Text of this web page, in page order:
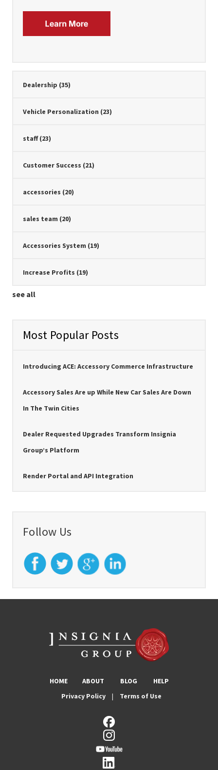
Dealership (35)
Vehicle Personalization (23)
staff(23)
Customer Success (21)
accessories (20)
sales team (20)
Accessories System (19)
Increase Profits (19)
see all
Most Popular Posts
Introducing ACE: Accessory Commerce Infrastructure
Accessory Sales Are up While New Car Sales Are Down
In The Twin Cities
Dealer Requested Upgrades Transform Insignia
Group’s Platform
Render Portal and API Integration
Follow Us
HOME ABOUT BLOG
HELP
Privacy Policy
| Terms of Use